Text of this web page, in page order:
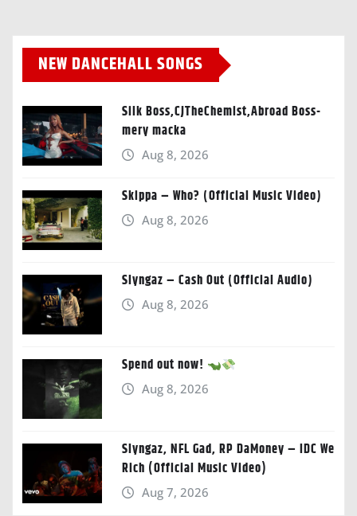
NEW DANCEHALL SONGS
Silk Boss,CJTheChemist,Abroad Boss-
mery macka
Aug 8, 2026
Skippa – Who? (Official Music Video)
Aug 8, 2026
Slyngaz – Cash Out (Official Audio)
Aug 8, 2026
Spend out now!
Aug 8, 2026
Slyngaz, NFL Gad, RP DaMoney – IDC We
Rich (Official Music Video)
Aug 7, 2026